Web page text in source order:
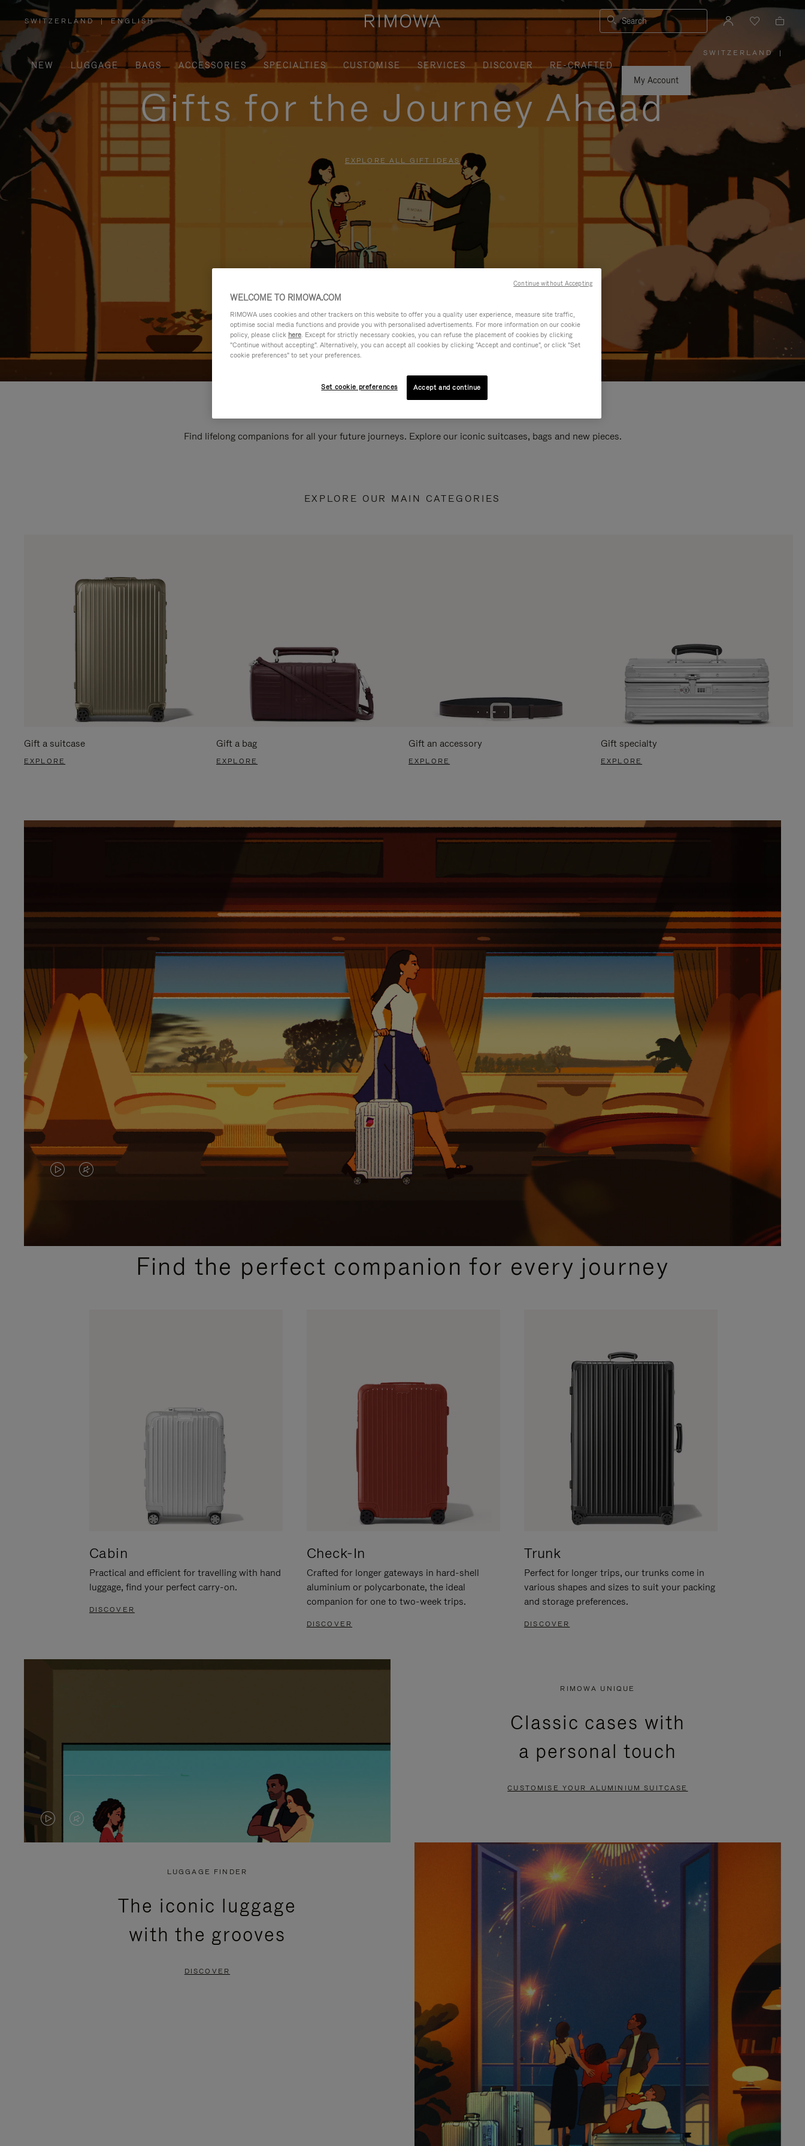
SWITZERLAND
,
PLEASE
SELECT
YOUR
COUNTRY
/
REGION
| ENGLISH Search
NEW LUGGAGE BAGS ACCESSORIES SPECIALTIES CUSTOMISE SERVICES DISCOVER
RE-CRAFTED
My Account
SWITZERLAND
PLEASE
SELECT
YOUR
COUNTRY
|
Gifts for the Journey Ahead
EXPLORE ALL GIFT IDEAS
Find lifelong companions for all your future journeys. Explore our iconic suitcases, bags and new pieces.
EXPLORE OUR MAIN CATEGORIES
Gift a suitcase
EXPLORE
Gift a bag
EXPLORE
Gift an accessory
EXPLORE
Gift specialty
EXPLORE
VIDEO
PLEASE
VIDEO
PLEASE
PRESSFind the perfect companion for every journey
Cabin
Practical and efficient for travelling with hand
luggage, find your perfect carry-on.
DISCOVER
Check-In
Crafted for longer gateways in hard-shell
aluminium or polycarbonate, the ideal
companion for one to two-week trips.
DISCOVER
Trunk
Perfect for longer trips, our trunks come in
various shapes and sizes to suit your packing
and storage preferences.
DISCOVER
VIDEO
VIDEO
PRESS
RIMOWA UNIQUE
Classic cases with
a personal touch
CUSTOMISE YOUR ALUMINIUM SUITCASE
LUGGAGE FINDER
The iconic luggage
with the grooves
DISCOVER
WELCOME TO RIMOWA.COM
RIMOWA uses cookies and other trackers on this website to offer you a quality user experience, measure site traffic,
optimise social media functions and provide you with personalised advertisements. For more information on our cookie
policy, please click here. Except for strictly necessary cookies, you can refuse the placement of cookies by clicking
"Continue without accepting". Alternatively, you can accept all cookies by clicking "Accept and continue", or click "Set
cookie preferences" to set your preferences.
Set cookie preferences Accept and continue
Continue without Accepting